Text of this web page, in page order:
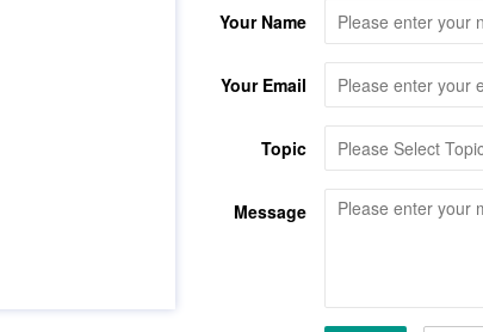
Your Name
Your Email
Topic
Message